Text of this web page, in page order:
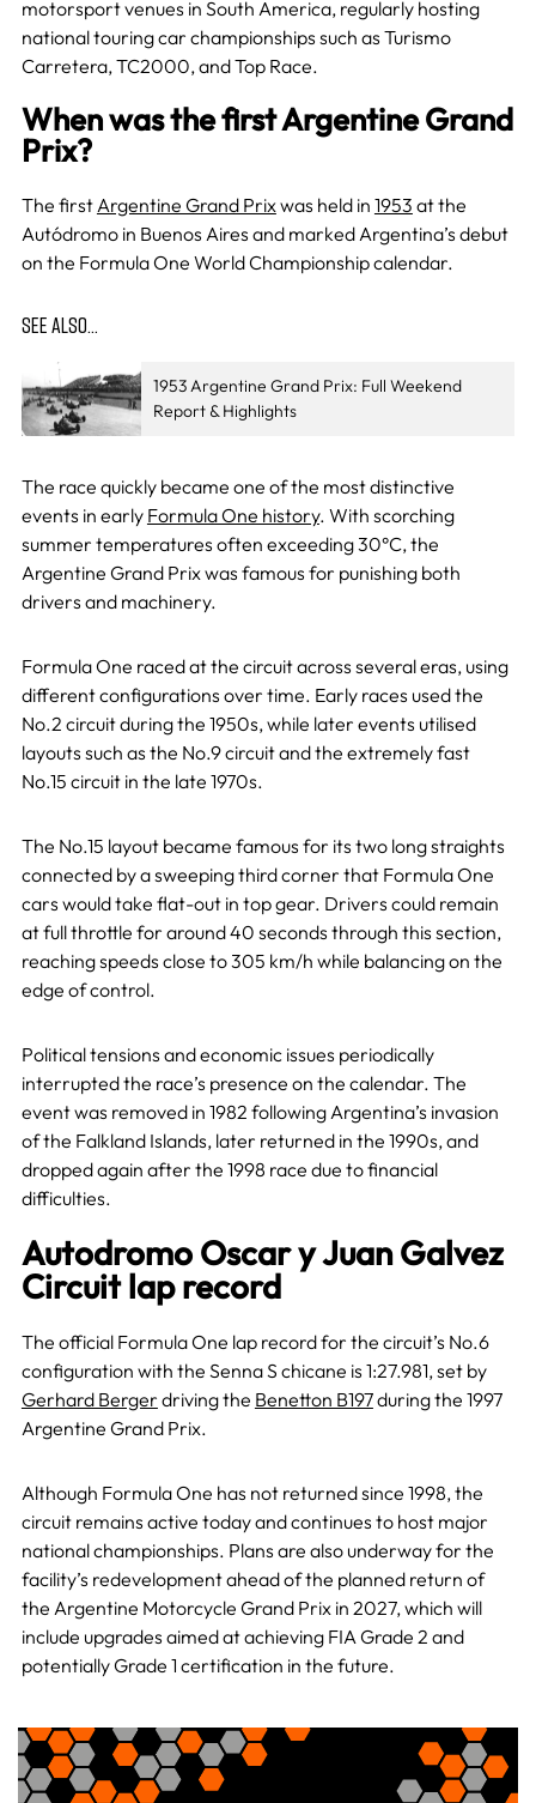
motorsport venues in South America, regularly hosting
national touring car championships such as Turismo
Carretera, TC2000, and Top Race.
When was the first Argentine Grand
Prix?
The first Argentine Grand Prixwas held in 1953 at the
Autódromo in Buenos Aires and marked Argentina’s debut
on the Formula One World Championship calendar.
SEE ALSO…
1953 Argentine Grand Prix: Full Weekend
Report & Highlights
The race quickly became one of the most distinctive
events in early Formula One history. With scorching
summer temperatures often exceeding 30°C, the
Argentine Grand Prix was famous for punishing both
drivers and machinery.
Formula One raced at the circuit across several eras, using
different configurations over time. Early races used the
No.2 circuit during the 1950s, while later events utilised
layouts such as the No.9 circuit and the extremely fast
No.15 circuit in the late 1970s.
The No.15 layout became famous for its two long straights
connected by a sweeping third corner that Formula One
cars would take flat-out in top gear. Drivers could remain
at full throttle for around 40 seconds through this section,
reaching speeds close to 305 km/h while balancing on the
edge of control.
Political tensions and economic issues periodically
interrupted the race’s presence on the calendar. The
event was removed in 1982 following Argentina’s invasion
of the Falkland Islands, later returned in the 1990s, and
dropped again after the 1998 race due to financial
difficulties.
Autodromo Oscar y Juan Galvez
Circuit lap record
The official Formula One lap record for the circuit’s No.6
configuration with the Senna S chicane is 1:27.981, set by
Gerhard Berger driving the Benetton B197during the 1997
Argentine Grand Prix.
Although Formula One has not returned since 1998, the
circuit remains active today and continues to host major
national championships. Plans are also underway for the
facility’s redevelopment ahead of the planned return of
the Argentine Motorcycle Grand Prix in 2027, which will
include upgrades aimed at achieving FIA Grade 2 and
potentially Grade 1 certification in the future.